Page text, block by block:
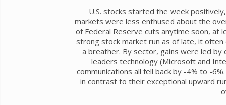
U.S. stocks started the week
markets were less enthused about the
of Federal Reserve cuts anytime soon, at
strong stock market run as of late, it
a breather. By sector, gains were led by
leaders technology (Microsoft and
communications all fell back by -4% to -
in contrast to their exceptional upward